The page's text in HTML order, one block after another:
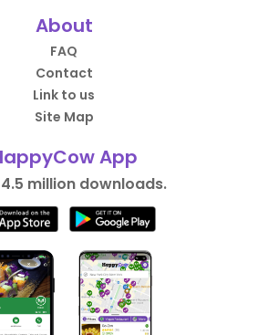
About
FAQ
Contact
Link to us
Site Map
App
million downloads.